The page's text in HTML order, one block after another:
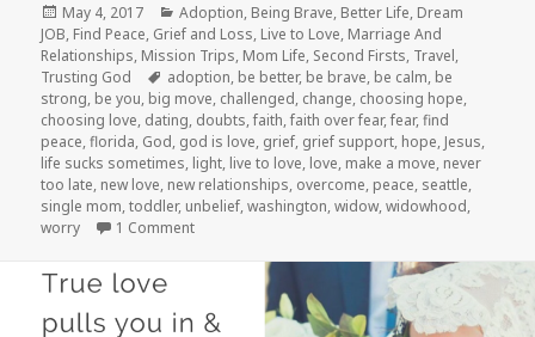
Posted
on
May 4, 2017 Categories
Adoption, Being Brave, Better Life, Dream
JOB, Find Peace, Grief and Loss, Live to Love, Marriage And
Relationships, Mission Trips, Mom Life, Second Firsts, Travel,
Trusting God
Tags
adoption, be better, be brave, be calm, be
strong, be you, big move, challenged, change, choosing hope,
choosing love, dating, doubts,faith,faith over fear,fear,find
peace,florida, God, god is love, grief, grief support, hope, Jesus,
life sucks sometimes, light, live to love, love, make a move, never
too late, new love, new relationships, overcome, peace, seattle,
single mom,toddler, unbelief,washington,widow,widowhood,
worry
1 Commenton Where Are We NOW?!